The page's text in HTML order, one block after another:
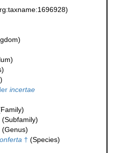
incertae
(Subfamily)
(Genus)
† (Species)